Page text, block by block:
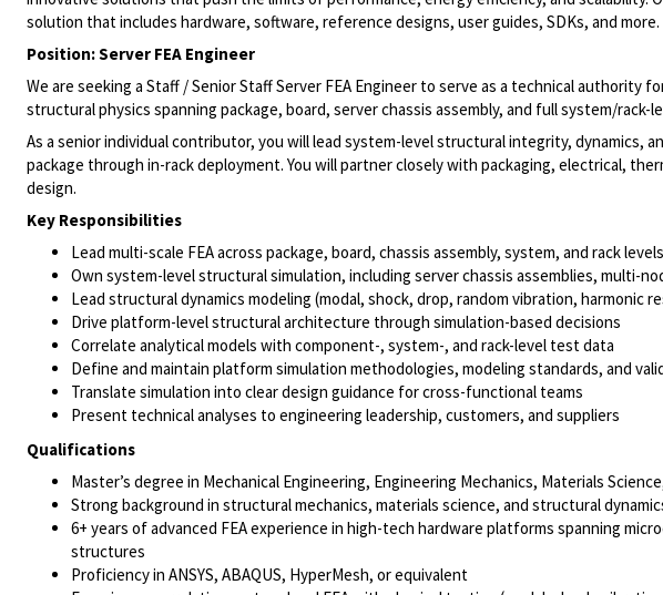
solution that includes hardware, software, reference designs, user guides, SDKs, and more.
Position: Server FEA Engineer
We are seeking a Staff / Senior Staff Server FEA Engineer to serve as a technical
structural physics spanning package, board, server chassis assembly, and full system/rack-
As a senior individual contributor, you will lead system-level structural integrity, dynamics,
package through in-rack deployment. You will partner closely with packaging, electrical,
design.
Key Responsibilities
Lead multi-scale FEA across package, board, chassis assembly, system, and rack levels
Own system-level structural simulation, including server chassis assemblies, multi-
Lead structural dynamics modeling (modal, shock, drop, random vibration, harmonic
Drive platform-level structural architecture through simulation-based decisions
Correlate analytical models with component-, system-, and rack-level test data
Define and maintain platform simulation methodologies, modeling standards, and
Translate simulation into clear design guidance for cross-functional teams
Present technical analyses to engineering leadership, customers, and suppliers
Qualifications
Master’s degree in Mechanical Engineering, Engineering Mechanics, Materials
Strong background in structural mechanics, materials science, and structural
6+ years of advanced FEA experience in high-tech hardware platforms spanning
structures
Proficiency in ANSYS, ABAQUS, HyperMesh, or equivalent